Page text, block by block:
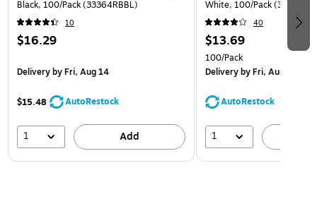
Black, 100/Pack (33364RBBL)
10
$16.29
Deliveryby Fri, Aug 14
$15.48 AutoRestock
1 Add
White, 100/Pack
40
$13.69
100/Pack
Deliveryby Fri, Aug 14
AutoRestock
1